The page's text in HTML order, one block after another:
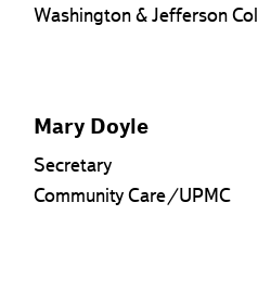
Washington & Jefferson
Mary Doyle
Secretary
Community Care/UPMC